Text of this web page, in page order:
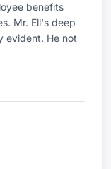
benefits
Mr. Ell's deep
evident. He not